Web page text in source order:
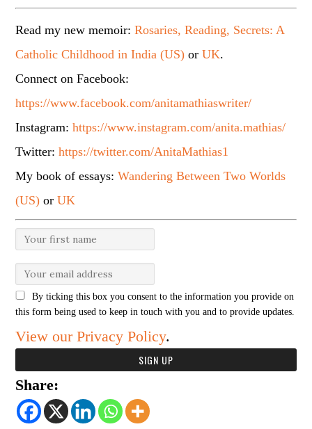
Read my new memoir:Rosaries, Reading, Secrets: A
Catholic Childhood in India (US) orUK.
Connect on Facebook:
https://www.facebook.com/anitamathiaswriter/
Instagram:https://www.instagram.com/anita.mathias/
Twitter:https://twitter.com/AnitaMathias1
My book of essays:Wandering Between Two Worlds
(US) orUK
By ticking this box you consent to the information you provide on
this form being used to keep in touch with you and to provide updates.
View our Privacy Policy.
Share: